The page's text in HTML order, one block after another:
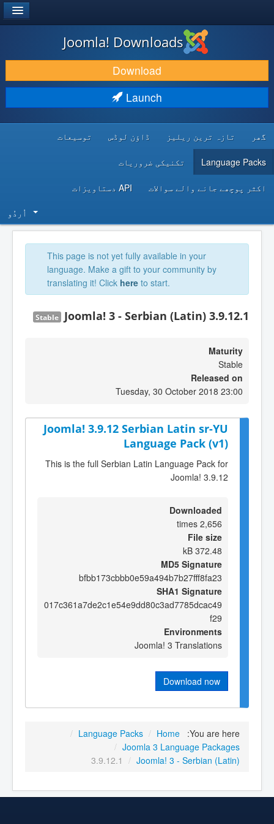
DOWNLOAD & EXTEND
DISCOVER & LEARN
DEVELOPER RESOURCES
Joomla! Downloads
Download
Launch
گھر تازہ ترین ریلیز ڈاؤن لوڈس توسیعات
Language Packs تکنیکی ضروریات
اکثر پوچھے جانے والے سوالات API دستاویزات
اُردُو‬
This page is not yet fully available in your
language. Make a gift to your community by
translating it! Click here to start.
Joomla! 3 - Serbian (Latin) 3.9.12.1
Stable
Maturity
Stable
Released on
Tuesday, 30 October 2018 23:00
Joomla! 3.9.12 Serbian Latin sr-YU
Language Pack (v1)
This is the full Serbian Latin Language Pack for
Joomla! 3.9.12
Downloaded
2,656 times
File size
372.48 kB
MD5 Signature
bfbb173cbbb0e59a494b7b27fff8fa23
SHA1 Signature
017c361a7de2c1e54e9dd80c3ad7785dcac49
f29
Environments
Joomla! 3 Translations
Download now
You are here:
Home
/
Language Packs
/
Joomla 3 Language Packages
/
Joomla! 3 - Serbian (Latin)
/
3.9.12.1